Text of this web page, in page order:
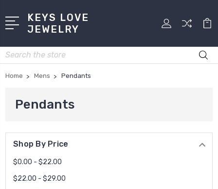
KEYS LOVE
JEWELRY
Search
Home Mens Pendants
Pendants
Shop By Price
$0.00 - $22.00
$22.00 - $29.00